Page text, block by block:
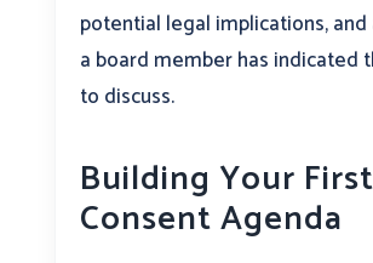
potential legal implications, and
a board member has indicated
to discuss.
Building Your First
Consent Agenda